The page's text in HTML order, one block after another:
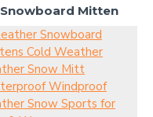
Snowboard Mitten